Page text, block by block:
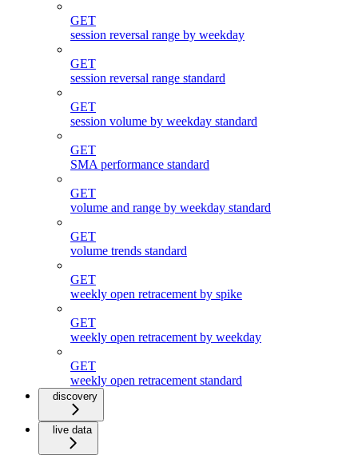
GET
session reversal range by weekday
GET
session reversal range standard
GET
session volume by weekday standard
GET
SMA performance standard
GET
volume and range by weekday standard
GET
volume trends standard
GET
weekly open retracement by spike
GET
weekly open retracement by weekday
GET
weekly open retracement standard
discovery
live data